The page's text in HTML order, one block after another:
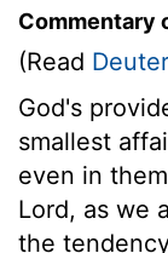
Commentary
(Read
God's
smallest
even in
Lord, as we
the